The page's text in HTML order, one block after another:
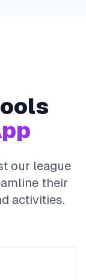
our league
their
activities.